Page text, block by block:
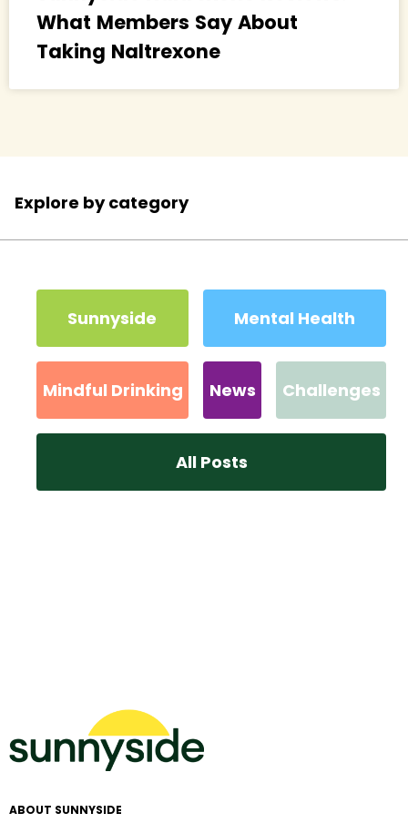
What Members Say About
Taking Naltrexone
Explore by category
Sunnyside Mental Health
Mindful Drinking News Challenges
All Posts
ABOUT SUNNYSIDE